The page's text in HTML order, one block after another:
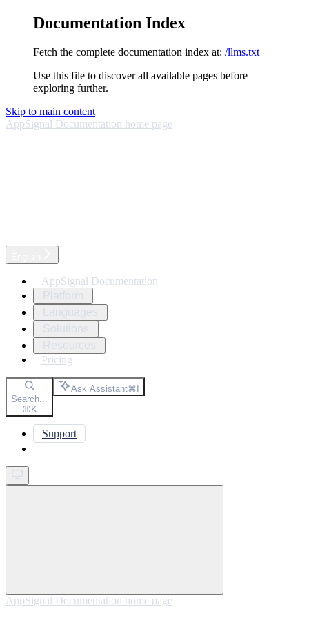
Documentation Index
Fetch the complete documentation index at: /llms.txt
Use this file to discover all available pages before
exploring further.
Skip to main content
AppSignal Documentation home page
AppSignal Documentation
Pricing
Search...
⌘K
Ask Assistant⌘I
Support
AppSignal Documentation home page